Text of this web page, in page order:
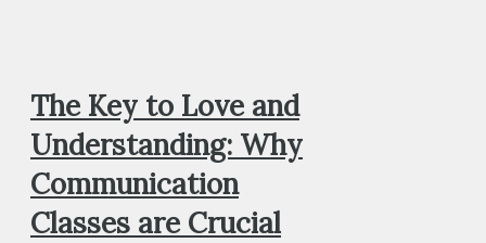
The Key to Love and
Understanding: Why
Communication
Classes are Crucial